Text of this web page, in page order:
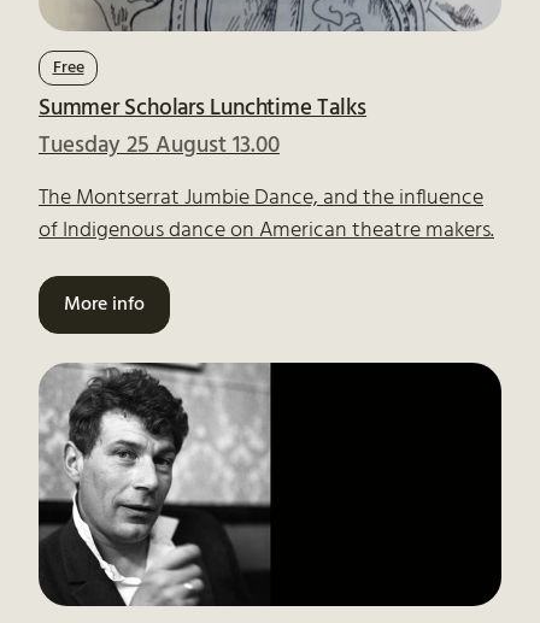
Free
Summer Scholars Lunchtime Talks
Tuesday 25 August 13.00
The Montserrat Jumbie Dance, and the influence
of Indigenous dance on American theatre makers.
More info